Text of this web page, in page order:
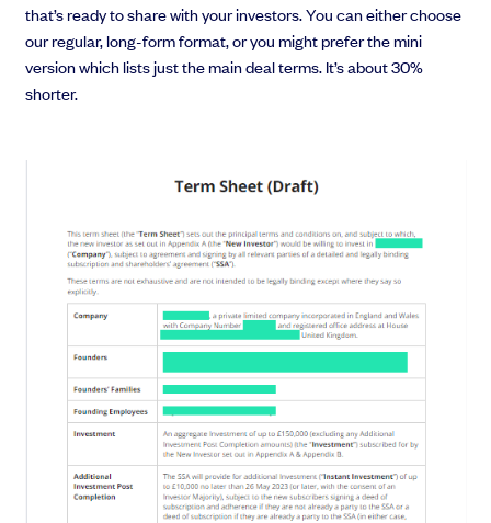
that’s ready to share with your investors. You can either choose
our regular, long-form format, or you might prefer the mini
version which lists just the main deal terms. It’s about 30%
shorter.